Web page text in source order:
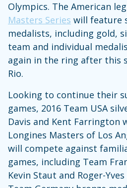
Olympics. The American
Masters Series will feature
medalists, including gold,
team and individual
again in the ring after this
Rio.
Looking to continue their
games, 2016 Team USA
Davis and Kent Farrington
Longines Masters of Los
will compete against
games, including Team
Kevin Staut and Roger-